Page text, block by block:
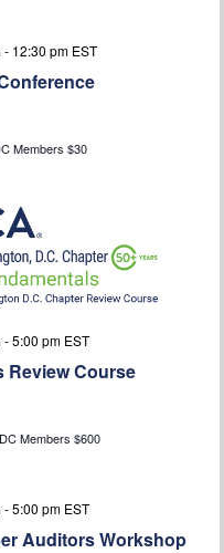
- 12:30 pm EST
Members $30
Review Course
-5:00 pm EST
Members $600
Auditors Workshop
-5:00 pm EST